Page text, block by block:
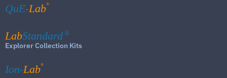
QuE-Lab®
LabStandard ®
Explorer Collection Kits
Ion-Lab®